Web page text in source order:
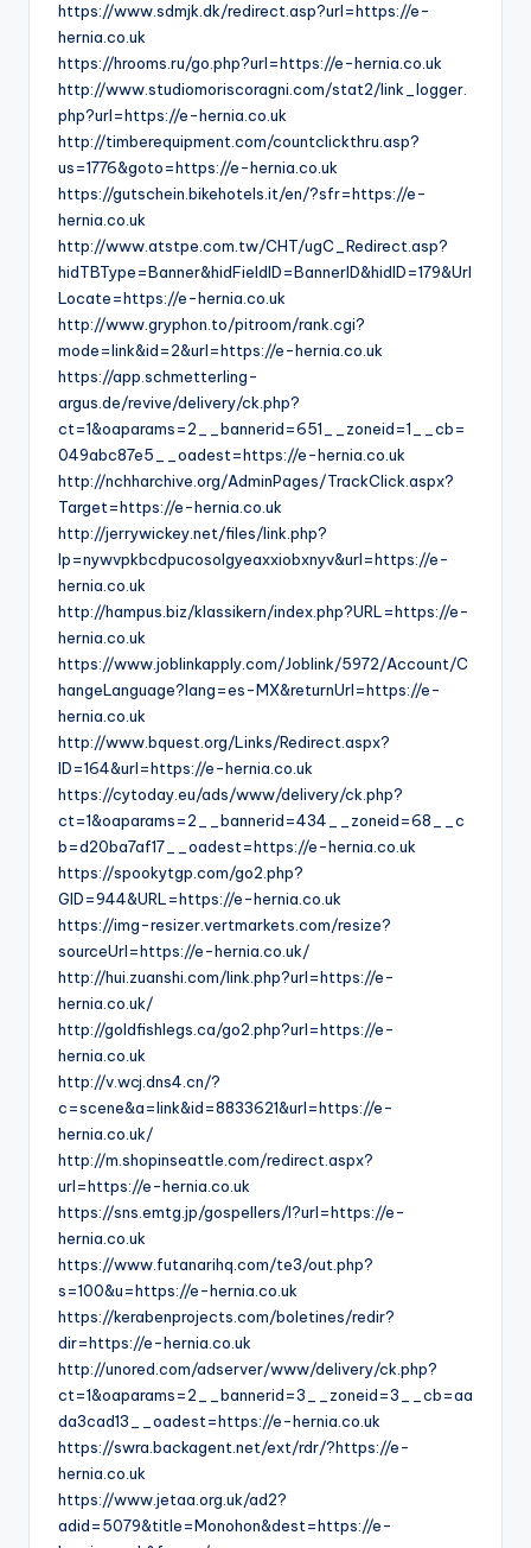
https://www.sdmjk.dk/redirect.asp?url=https://e-
hernia.co.uk
https://hrooms.ru/go.php?url=https://e-hernia.co.uk
http://www.studiomoriscoragni.com/stat2/link_logger.
php?url=https://e-hernia.co.uk
http://timberequipment.com/countclickthru.asp?
us=1776&goto=https://e-hernia.co.uk
https://gutschein.bikehotels.it/en/?sfr=https://e-
hernia.co.uk
http://www.atstpe.com.tw/CHT/ugC_Redirect.asp?
hidTBType=Banner&hidFieldID=BannerID&hidID=179&Url
Locate=https://e-hernia.co.uk
http://www.gryphon.to/pitroom/rank.cgi?
mode=link&id=2&url=https://e-hernia.co.uk
https://app.schmetterling-
argus.de/revive/delivery/ck.php?
ct=1&oaparams=2__bannerid=651__zoneid=1__cb=
049abc87e5__oadest=https://e-hernia.co.uk
http://nchharchive.org/AdminPages/TrackClick.aspx?
Target=https://e-hernia.co.uk
http://jerrywickey.net/files/link.php?
lp=nywvpkbcdpucosolgyeaxxiobxnyv&url=https://e-
hernia.co.uk
http://hampus.biz/klassikern/index.php?URL=https://e-
hernia.co.uk
https://www.joblinkapply.com/Joblink/5972/Account/C
hangeLanguage?lang=es-MX&returnUrl=https://e-
hernia.co.uk
http://www.bquest.org/Links/Redirect.aspx?
ID=164&url=https://e-hernia.co.uk
https://cytoday.eu/ads/www/delivery/ck.php?
ct=1&oaparams=2__bannerid=434__zoneid=68__c
b=d20ba7af17__oadest=https://e-hernia.co.uk
https://spookytgp.com/go2.php?
GID=944&URL=https://e-hernia.co.uk
https://img-resizer.vertmarkets.com/resize?
sourceUrl=https://e-hernia.co.uk/
http://hui.zuanshi.com/link.php?url=https://e-
hernia.co.uk/
http://goldfishlegs.ca/go2.php?url=https://e-
hernia.co.uk
http://v.wcj.dns4.cn/?
c=scene&a=link&id=8833621&url=https://e-
hernia.co.uk/
http://m.shopinseattle.com/redirect.aspx?
url=https://e-hernia.co.uk
https://sns.emtg.jp/gospellers/l?url=https://e-
hernia.co.uk
https://www.futanarihq.com/te3/out.php?
s=100&u=https://e-hernia.co.uk
https://kerabenprojects.com/boletines/redir?
dir=https://e-hernia.co.uk
http://unored.com/adserver/www/delivery/ck.php?
ct=1&oaparams=2__bannerid=3__zoneid=3__cb=aa
da3cad13__oadest=https://e-hernia.co.uk
https://swra.backagent.net/ext/rdr/?https://e-
hernia.co.uk
https://www.jetaa.org.uk/ad2?
adid=5079&title=Monohon&dest=https://e-